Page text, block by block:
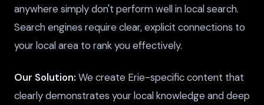
anywhere simply don't perform well in local search.
Search engines require clear, explicit connections to
your local area to rank you effectively.
Our Solution: We create Erie-specific content that
clearly demonstrates your local knowledge and deep